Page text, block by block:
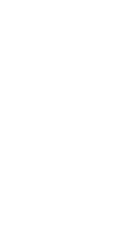
master version of